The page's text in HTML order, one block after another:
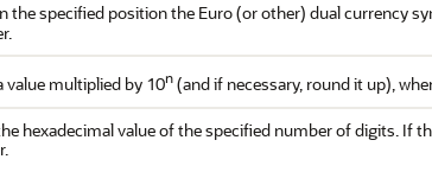
the specified position the Euro (or other) dual currency
value multiplied by 10n (and if necessary, round it up),
hexadecimal value of the specified number of digits. If